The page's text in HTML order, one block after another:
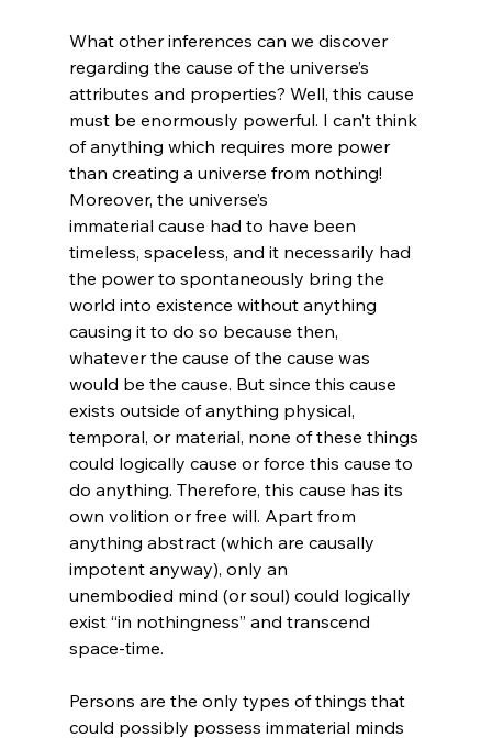
What other inferences can we discover
regarding the cause of the universe’s
attributes and properties? Well, this cause
must be enormously powerful. I can’t think
of anything which requires more power
than creating a universe from nothing!
Moreover, the universe’s
immaterial cause had to have been
timeless, spaceless, and it necessarily had
the power to spontaneously bring the
world into existence without anything
causing it to do so because then,
whatever the cause of the cause was
would be the cause. But since this cause
exists outside of anything physical,
temporal, or material, none of these things
could logically cause or force this cause to
do anything. Therefore, this cause has its
own volition or free will. Apart from
anything abstract (which are causally
impotent anyway), only an
unembodied mind (or soul) could logically
exist “in nothingness” and transcend
space-time.
Persons are the only types of things that
could possibly possess immaterial minds